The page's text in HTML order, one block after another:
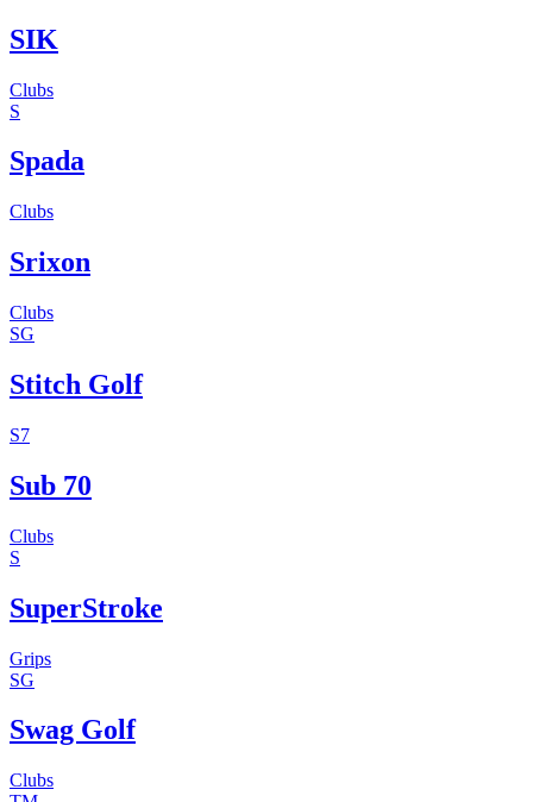
SIK
Clubs
S
Spada
Clubs
Srixon
Clubs
SG
Stitch Golf
S7
Sub 70
Clubs
S
SuperStroke
Grips
SG
Swag Golf
Clubs